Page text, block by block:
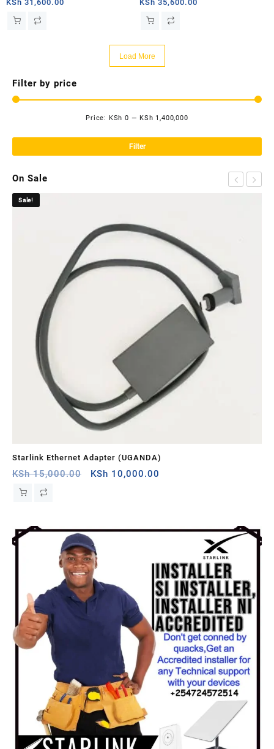
KSh 31,600.00 KSh 35,600.00
Load More
Filter by price
Filter
Price: KSh 0 — KSh 1,400,000
On Sale
Sale!
Starlink Ethernet Adapter (UGANDA)
KSh15,000.00
Original
KSh 10,000.00